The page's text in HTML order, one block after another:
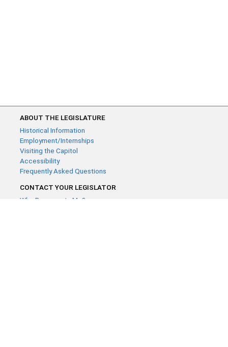
ABOUT THE LEGISLATURE
Historical Information
Employment/Internships
Visiting the Capitol
Accessibility
Frequently Asked Questions
CONTACT YOUR LEGISLATOR
Who Represents Me?